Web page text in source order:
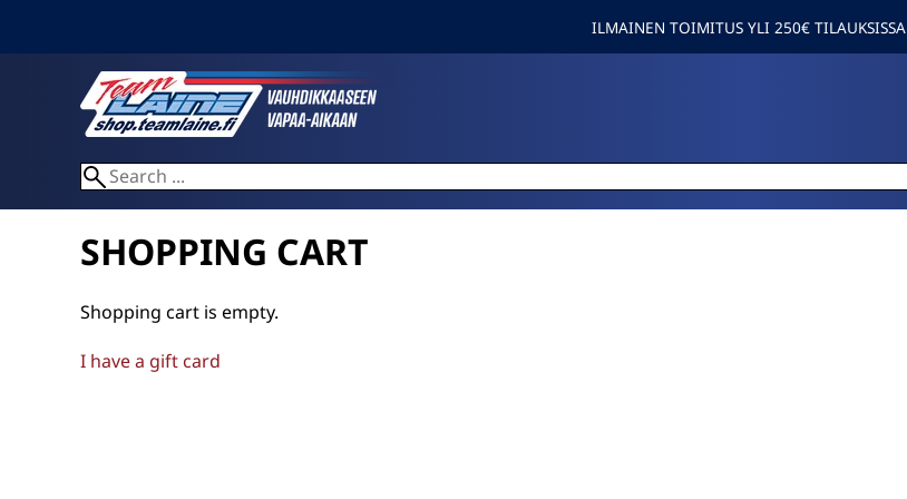
ILMAINEN TOIMITUS YLI 250€ TILAUKSISSA
SHOPPING CART
Shopping cart is empty.
I have a gift card